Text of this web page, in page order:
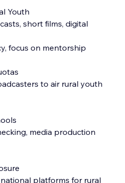
Youth
short films, digital
focus on mentorship
to air rural youth
media production
platforms for rural